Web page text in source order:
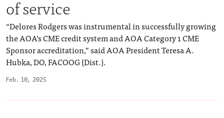
Feb. 10, 2025
of service
“Delores Rodgers was instrumental in successfully growing
the AOA’s CME credit system and AOA Category 1 CME
Sponsor accreditation,” said AOA President Teresa A.
Hubka, DO, FACOOG (Dist.).